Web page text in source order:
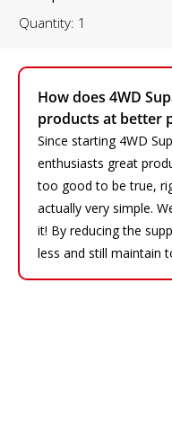
How does 4WD
products at better
Since starting 4WD
enthusiasts great
too good to be true,
actually very simple.
it! By reducing the
less and still maintain
Quantity: 1